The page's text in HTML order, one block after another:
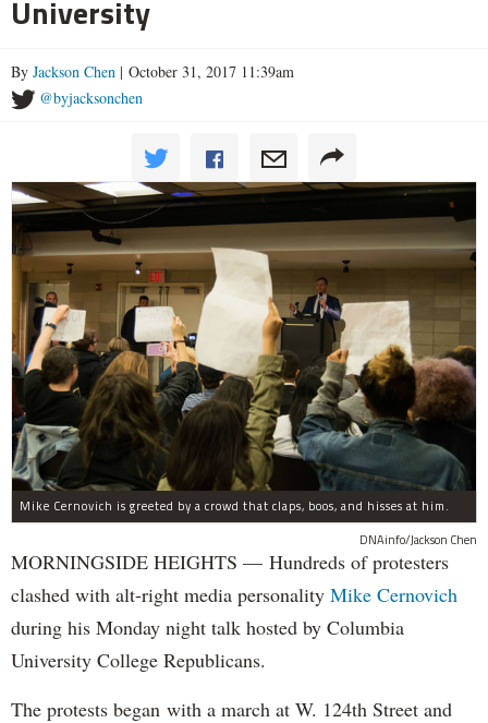
University
By Jackson Chen | October 31, 2017 11:39am
@byjacksonchen
Mike Cernovich is greeted by a crowd that claps, boos, and hisses at him.
DNAinfo/Jackson Chen
MORNINGSIDE HEIGHTS — Hundreds of protesters
clashed with alt-right media personality Mike Cernovich
during his Monday night talk hosted by Columbia
University College Republicans.
The protests began with a march at W. 124th Street and